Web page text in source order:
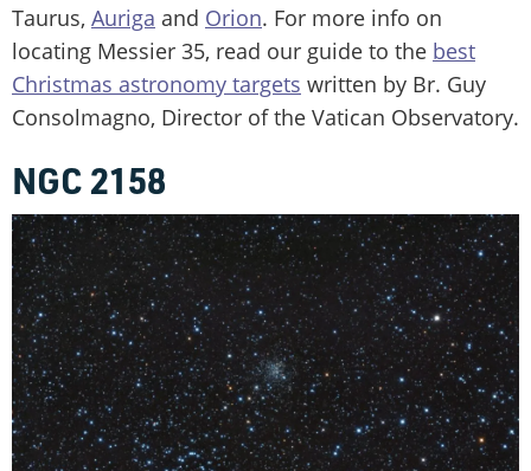
Taurus, Auriga and Orion. For more info on
locating Messier 35, read our guide to the best
Christmas astronomy targets written by Br. Guy
Consolmagno, Director of the Vatican Observatory.
NGC 2158